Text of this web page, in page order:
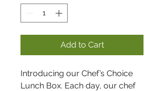
Add to Cart
Introducing our Chef’s Choice
Lunch Box. Each day, our chef